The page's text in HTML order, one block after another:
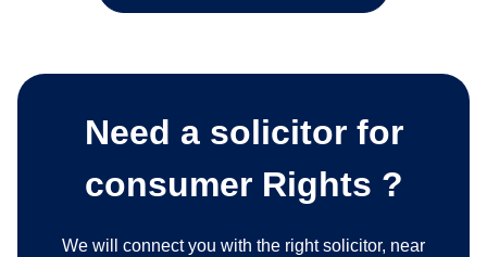
Need a solicitor for
consumer Rights ?
We will connect you with the right solicitor, near